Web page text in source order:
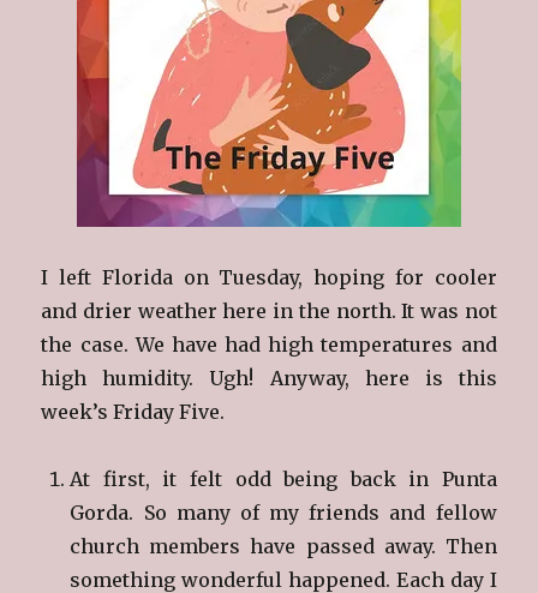
I left Florida on Tuesday, hoping for cooler
and drier weather here in the north. It was not
the case. We have had high temperatures and
high humidity. Ugh! Anyway, here is this
week’s Friday Five.
At first, it felt odd being back in Punta
Gorda. So many of my friends and fellow
church members have passed away. Then
something wonderful happened. Each day I